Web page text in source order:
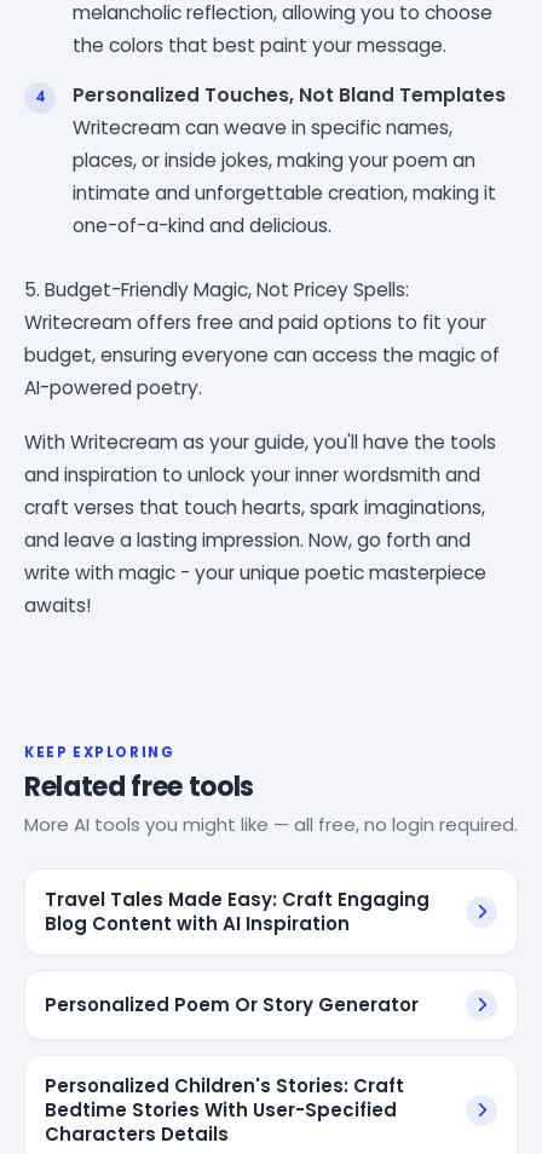
melancholic reflection, allowing you to choose
the colors that best paint your message.
Personalized Touches, Not Bland Templates
Writecream can weave in specific names,
places, or inside jokes, making your poem an
intimate and unforgettable creation, making it
one-of-a-kind and delicious.
5. Budget-Friendly Magic, Not Pricey Spells:
Writecream offers free and paid options to fit your
budget, ensuring everyone can access the magic of
AI-powered poetry.
With Writecream as your guide, you'll have the tools
and inspiration to unlock your inner wordsmith and
craft verses that touch hearts, spark imaginations,
and leave a lasting impression. Now, go forth and
write with magic - your unique poetic masterpiece
awaits!
KEEP EXPLORING
Related free tools
More AI tools you might like — all free, no login required.
Travel Tales Made Easy: Craft Engaging
Blog Content with AI Inspiration
Personalized Poem Or Story Generator
Personalized Children's Stories: Craft
Bedtime Stories With User-Specified
Characters Details